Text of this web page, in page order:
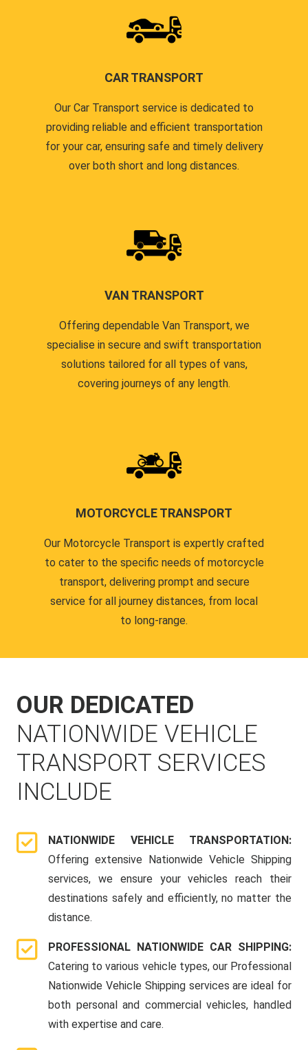
CAR TRANSPORT
Our Car Transport service is dedicated to
providing reliable and efficient transportation
for your car, ensuring safe and timely delivery
over both short and long distances.
VAN TRANSPORT
Offering dependable Van Transport, we
specialise in secure and swift transportation
solutions tailored for all types of vans,
covering journeys of any length.
MOTORCYCLE TRANSPORT
Our Motorcycle Transport is expertly crafted
to cater to the specific needs of motorcycle
transport, delivering prompt and secure
service for all journey distances, from local
to long-range.
OUR DEDICATED
NATIONWIDE VEHICLE
TRANSPORT SERVICES
INCLUDE
NATIONWIDE VEHICLE TRANSPORTATION:
Offering extensive Nationwide Vehicle Shipping
services, we ensure your vehicles reach their
destinations safely and efficiently, no matter the
distance.
PROFESSIONAL NATIONWIDE CAR SHIPPING:
Catering to various vehicle types, our Professional
Nationwide Vehicle Shipping services are ideal for
both personal and commercial vehicles, handled
with expertise and care.